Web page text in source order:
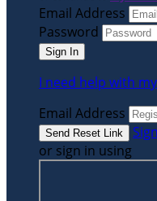
Email Address
Password
I need help with
Email Address
or sign in using